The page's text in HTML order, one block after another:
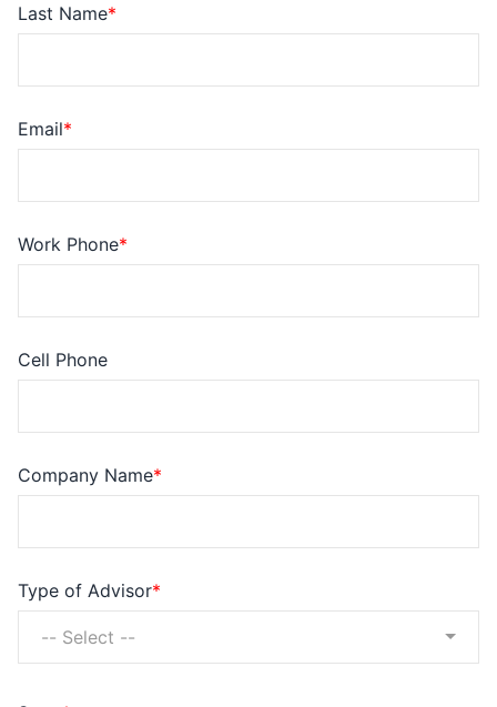
Last Name
Email
Work Phone
Cell Phone
Company Name
Type of Advisor
-- Select --